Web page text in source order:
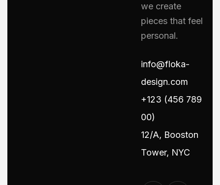
we create
pieces that feel
personal.
info@floka-
design.com
+123 (456 789
00)
12/A, Booston
Tower, NYC